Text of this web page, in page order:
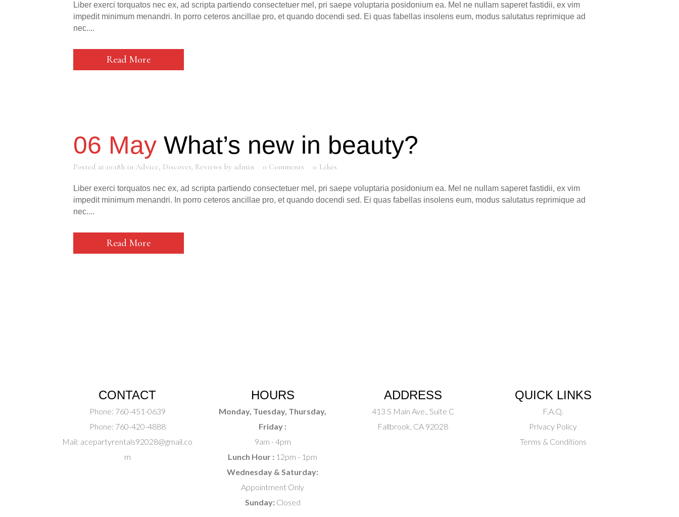
Liber exerci torquatos nec ex, ad scripta partiendo consectetuer mel, pri saepe voluptaria posidonium ea. Mel ne nullam saperet fastidii, ex vim
impedit minimum menandri. In porro ceteros ancillae pro, et quando docendi sed. Ei quas fabellas insolens eum, modus salutatus reprimique ad
nec....
Read More
06 May What’s new in beauty?
Posted at 10:18h in Advice, Discover, Reviews by admin 0 Comments 0 Likes
Liber exerci torquatos nec ex, ad scripta partiendo consectetuer mel, pri saepe voluptaria posidonium ea. Mel ne nullam saperet fastidii, ex vim
impedit minimum menandri. In porro ceteros ancillae pro, et quando docendi sed. Ei quas fabellas insolens eum, modus salutatus reprimique ad
nec....
Read More
CONTACT
Phone: 760-451-0639
Phone: 760-420-4888
Mail: acepartyrentals92028@gmail.co
m
HOURS
Monday, Tuesday, Thursday,
Friday :
9am - 4pm
Lunch Hour : 12pm - 1pm
Wednesday & Saturday:
Appointment Only
Sunday:Closed
ADDRESS
413 S Main Ave., Suite C
Fallbrook, CA 92028
QUICK LINKS
F.A.Q.
Privacy Policy
Terms & Conditions